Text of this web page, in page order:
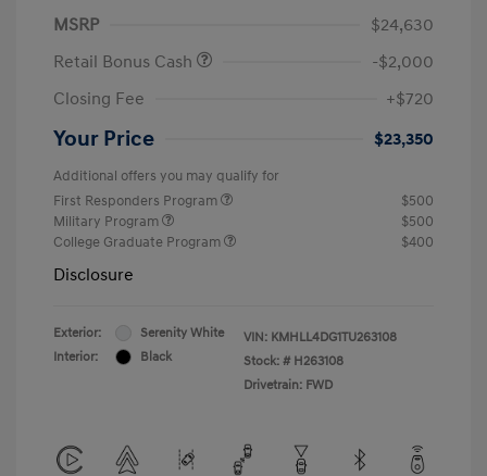
MSRP
$24,630
Retail Bonus Cash
-$2,000
Closing Fee
+$720
Your Price $23,350
Additional offers you may qualify for
First Responders Program
$500
Military Program
$500
College Graduate Program
$400
Disclosure
Exterior:
Serenity White
Interior:
Black
VIN: KMHLL4DG1TU263108
Stock: # H263108
Drivetrain: FWD